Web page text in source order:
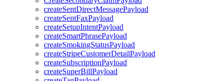
createSentDirectMessagePayload
createSentFaxPayload
createSetupIntentPayload
createSmartPhrasePayload
createSmokingStatusPayload
createStripeCustomerDetailPayload
createSubscriptionPayload
createSuperBillPayload